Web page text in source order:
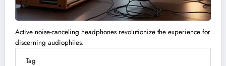
Active noise-canceling headphones revolutionize the experience for
discerning audiophiles.
Tag